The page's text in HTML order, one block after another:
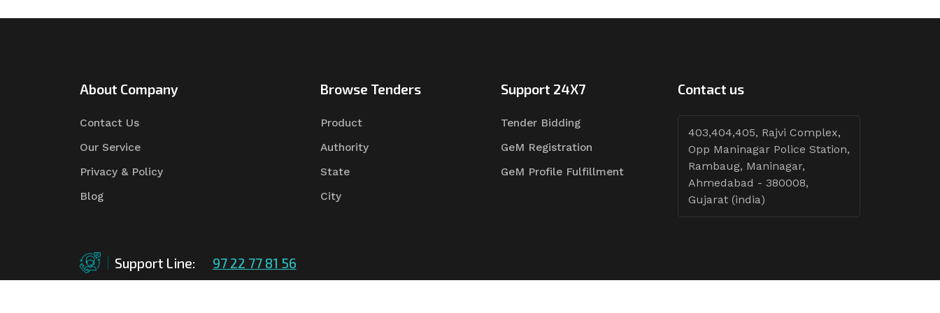
About Company
Contact Us
Our Service
Privacy & Policy
Blog
Browse Tenders
Product
Authority
State
City
Support 24X7
Tender Bidding
GeM Registration
GeM Profile Fulfillment
Contact us
403,404,405, Rajvi Complex,
Opp Maninagar Police Station,
Rambaug, Maninagar,
Ahmedabad - 380008,
Gujarat (india)
Support Line: 97 22 77 81 56